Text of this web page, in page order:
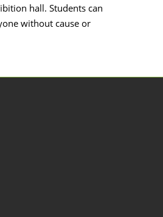
hall. Students can
without cause or